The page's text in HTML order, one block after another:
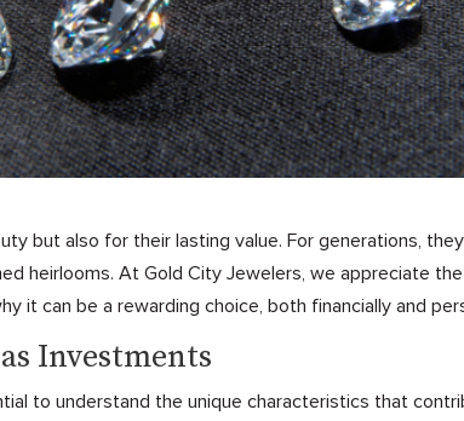
but also for their lasting value. For generations,
heirlooms. At Gold City Jewelers, we appreciate
it can be a rewarding choice, both financially and
Investments
to understand the unique characteristics that